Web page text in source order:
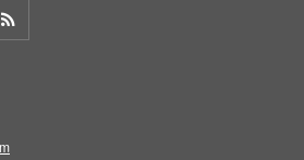
Get